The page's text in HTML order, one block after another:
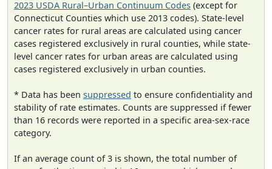
2023 USDA Rural–Urban Continuum Codes (except for
Connecticut Counties which use 2013 codes). State-level
cancer rates for rural areas are calculated using cancer
cases registered exclusively in rural counties, while state-
level cancer rates for urban areas are calculated using
cases registered exclusively in urban counties.
* Data has been suppressed to ensure confidentiality and
stability of rate estimates. Counts are suppressed if fewer
than 16 records were reported in a specific area-sex-race
category.
If an average count of 3 is shown, the total number of